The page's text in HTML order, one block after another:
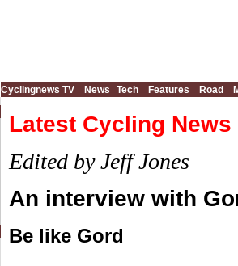
Cyclingnews TV News Tech Features Road
Latest Cycling
Edited by Jeff Jones
An interview with
Be like Gord